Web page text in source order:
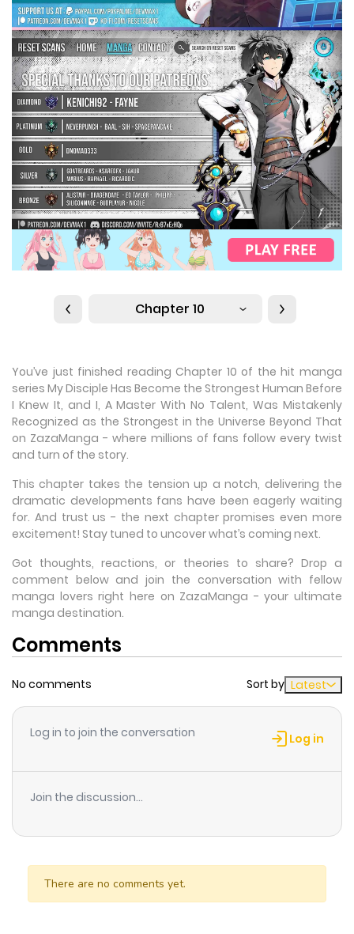
Chapter 10
You’ve just finished reading Chapter 10 of the hit manga
series My Disciple Has Become the Strongest Human Before
I Knew It, and I, A Master With No Talent, Was Mistakenly
Recognized as the Strongest in the Universe Beyond That
on ZazaManga - where millions of fans follow every twist
and turn of the story.
This chapter takes the tension up a notch, delivering the
dramatic developments fans have been eagerly waiting
for. And trust us - the next chapter promises even more
excitement! Stay tuned to uncover what’s coming next.
Got thoughts, reactions, or theories to share? Drop a
comment below and join the conversation with fellow
manga lovers right here on ZazaManga - your ultimate
manga destination.
Comments
No comments Sort by Latest
Log in to join the conversation Log in
Join the discussion...
There are no comments yet.